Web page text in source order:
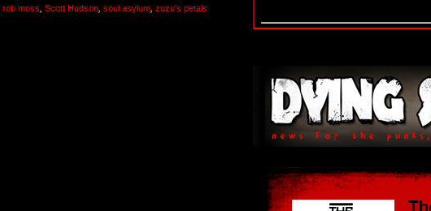
rob moss, Scott Hudson, soul asylum, zuzu's petals